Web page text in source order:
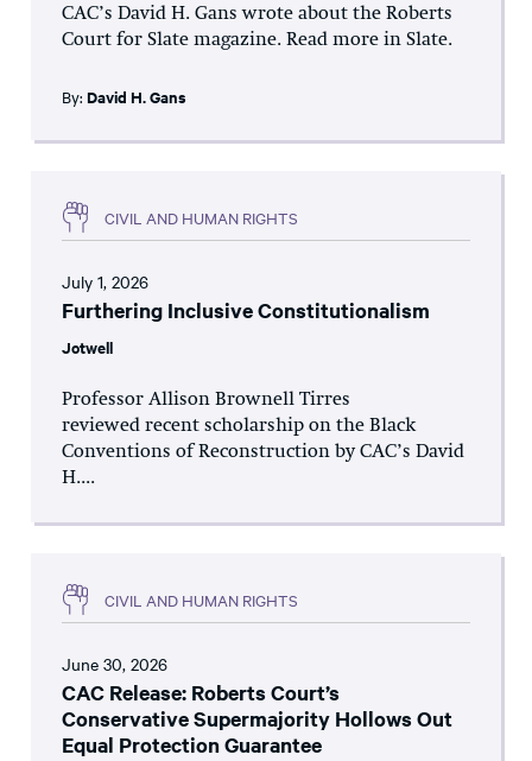
CAC’s David H. Gans wrote about the Roberts
Court for Slate magazine. Read more in Slate.
By: David H. Gans
CIVIL AND HUMAN RIGHTS
July 1, 2026
Furthering Inclusive Constitutionalism
Jotwell
Professor Allison Brownell Tirres
reviewed recent scholarship on the Black
Conventions of Reconstruction by CAC’s David
H....
CIVIL AND HUMAN RIGHTS
June 30, 2026
CAC Release: Roberts Court’s
Conservative Supermajority Hollows Out
Equal Protection Guarantee